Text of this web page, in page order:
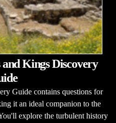
Kings Discovery
Guide contains questions for
it an ideal companion to the
explore the turbulent history